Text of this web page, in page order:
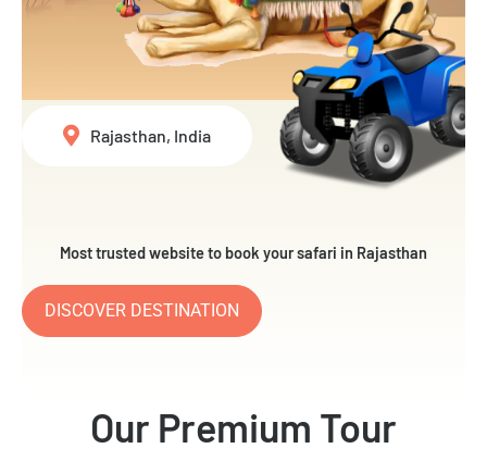
Most trusted website to book your safari in Rajasthan
DISCOVER DESTINATION
Rajasthan, India
Our Premium Tour